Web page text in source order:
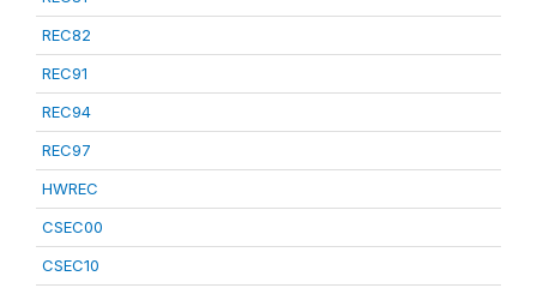
REC82
REC91
REC94
REC97
HWREC
CSEC00
CSEC10